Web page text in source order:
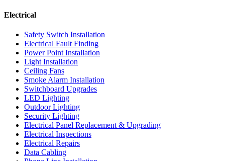
Electrical
Safety Switch Installation
Electrical Fault Finding
Power Point Installation
Light Installation
Ceiling Fans
Smoke Alarm Installation
Switchboard Upgrades
LED Lighting
Outdoor Lighting
Security Lighting
Electrical Panel Replacement & Upgrading
Electrical Inspections
Electrical Repairs
Data Cabling